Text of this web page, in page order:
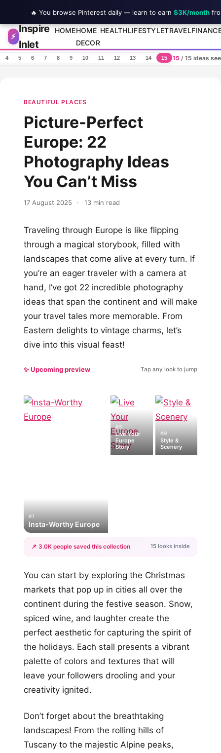
Skip to content
⚡
Inspire
Inlet
HOMEHOME
DECOR
HEALTHLIFESTYLETRAVEL
4 5 6 7 8 9 10 11 12 13 14 15 15 / 15 ideas
BEAUTIFUL PLACES
Picture-Perfect
Europe: 22
Photography Ideas
You Can’t Miss
17 August 2025 · 13 min read
Traveling through Europe is like flipping
through a magical storybook, filled with
landscapes that come alive at every turn. If
you’re an eager traveler with a camera at
hand, I’ve got 22 incredible photography
ideas that span the continent and will make
your travel tales more memorable. From
Eastern delights to vintage charms, let’s
dive into this visual feast!
✨ Upcoming preview Tap any look to jump
#1
Insta-Worthy Europe
#5
Live Your
Europe
Story
#9
Style &
Scenery
+12
📌 3.0K people saved this collection 15 looks inside
You can start by exploring the Christmas
markets that pop up in cities all over the
continent during the festive season. Snow,
spiced wine, and laughter create the
perfect aesthetic for capturing the spirit of
the holidays. Each stall presents a vibrant
palette of colors and textures that will
leave your followers drooling and your
creativity ignited.
Don’t forget about the breathtaking
landscapes! From the rolling hills of
Tuscany to the majestic Alpine peaks,
🔥 You browse Pinterest daily — learn to earn $3K/month